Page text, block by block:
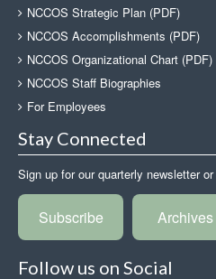
NCCOS Strategic Plan (PDF)
NCCOS Accomplishments (PDF)
NCCOS Organizational Chart (PDF)
NCCOS Staff Biographies
For Employees
Stay Connected
Sign up for our quarterly newsletter
Subscribe Archives
Follow us on Social